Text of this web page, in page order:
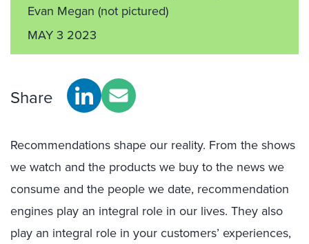
Evan Megan (not pictured)
MAY 3 2023
Share
Recommendations shape our reality. From the shows
we watch and the products we buy to the news we
consume and the people we date, recommendation
engines play an integral role in our lives. They also
play an integral role in your customers’ experiences,